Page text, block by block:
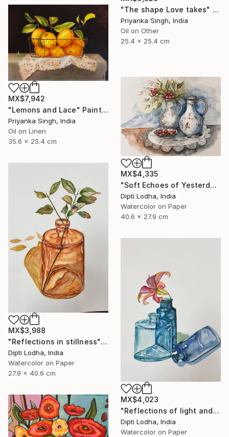
"The shape Love takes" Painting
Priyanka Singh, India
Oil on Other
25.4 x 25.4 cm
MX$7,942
"Lemons and Lace" Painting
Priyanka Singh, India
Oil on Linen
35.6 x 25.4 cm
MX$4,335
"Soft Echoes of Yesterday" Painting
Dipti Lodha, India
Watercolor on Paper
40.6 x 27.9 cm
MX$3,988
"Reflections in stillness" Painting
Dipti Lodha, India
Watercolor on Paper
27.9 x 40.6 cm
MX$4,023
"Reflections of light and color" Painting
Dipti Lodha, India
Watercolor on Paper